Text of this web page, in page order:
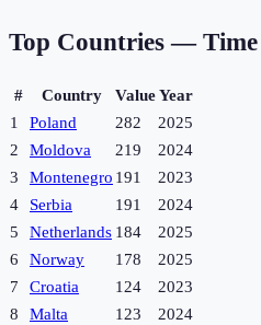
Top Countries —
# Country ValueYear
1
Poland 282
2025
2
Moldova 219
2024
3
Montenegro 191
2023
4
Serbia 191
2024
5
Netherlands 184
2025
6
Norway 178
2025
7
Croatia 124
2023
8
Malta 123
2024